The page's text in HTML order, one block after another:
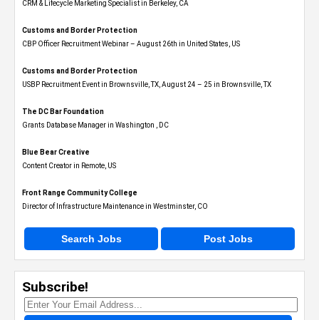
CRM & Lifecycle Marketing Specialist in Berkeley, CA
Customs and Border Protection
CBP Officer Recruitment Webinar – August 26th in United States, US
Customs and Border Protection
USBP Recruitment Event in Brownsville, TX, August 24 – 25 in Brownsville, TX
The DC Bar Foundation
Grants Database Manager in Washington , DC
Blue Bear Creative
Content Creator in Remote, US
Front Range Community College
Director of Infrastructure Maintenance in Westminster, CO
Search Jobs Post Jobs
Subscribe!